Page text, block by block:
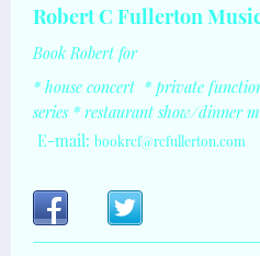
Robert C Fullerton
Book Robert for
* house concert * private
series * restaurant show/dinner
E-mail: bookrcf@rcfullerton.com